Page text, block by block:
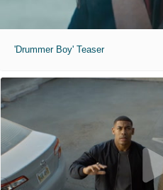
'Drummer Boy' Teaser